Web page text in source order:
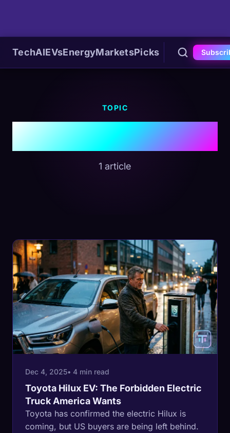
TechAIEVsEnergyMarketsPicks
TOPIC
#EV News
1 article
Dec 4, 2025• 4 min read
Toyota Hilux EV: The Forbidden Electric
Truck America Wants
Toyota has confirmed the electric Hilux is
coming, but US buyers are being left behind.